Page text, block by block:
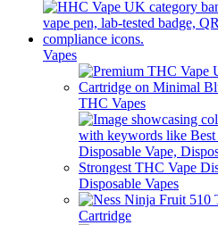
Vapes
THC Vapes
Disposable Vapes
Cartridge